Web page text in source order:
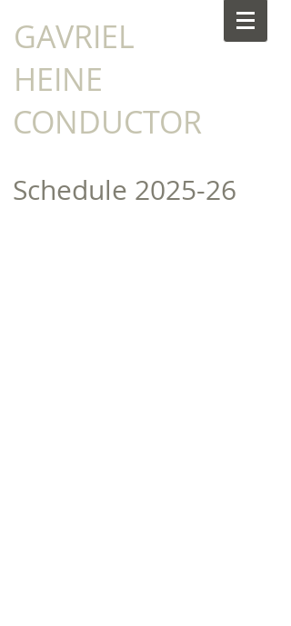
​GAVRIEL
HEINE
CONDUCTOR
Schedule​​​ 2025-26